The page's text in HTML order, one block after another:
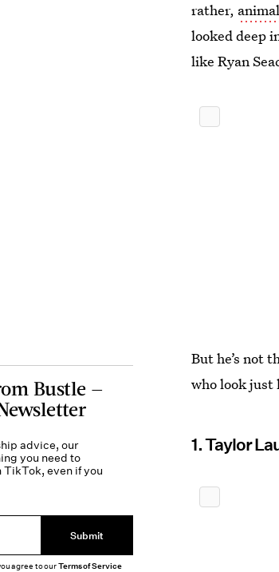
rather,
looked deep
like Ryan
But he’s not
who look just
1. Taylor
Bustle —
advice, our
you need to
TikTok, even if you
Submit
agree to ourTerms of Service